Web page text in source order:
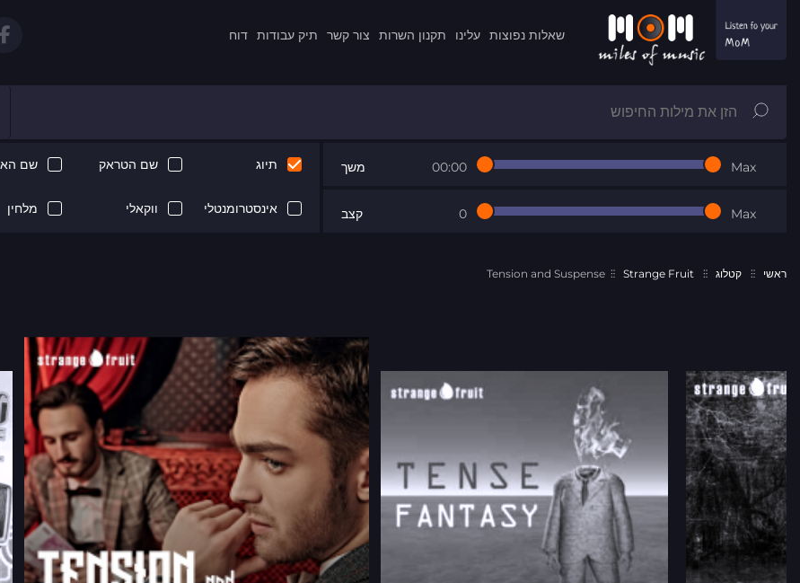
שאלות נפוצות עלינו תקנון השרות צור קשר תיק עבודות דוח
משך 00:00 Max
קצב 0 Max
תיוג שם הטראק שם
אינסטרומנטלי ווקאלי מלחין
ראשי קטלוג Strange Fruit
Tension and Suspense